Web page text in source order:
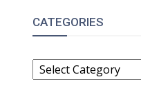
CATEGORIES
CATEGORIES